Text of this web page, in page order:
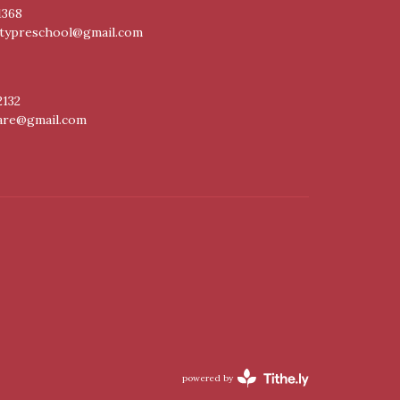
powered by
Website